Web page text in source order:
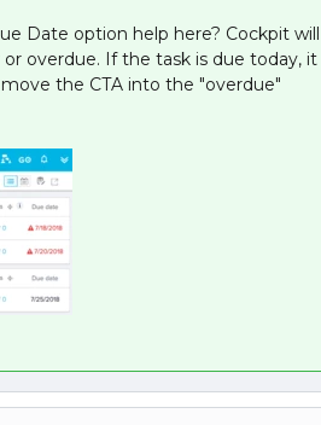
Date option help here? Cockpit will
overdue. If the task is due today, it
the CTA into the "overdue"